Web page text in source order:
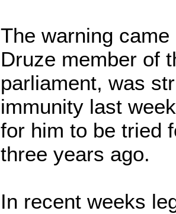
The warning
Druze member of
parliament, was
immunity last
for him to be tried
three years ago.
In recent weeks